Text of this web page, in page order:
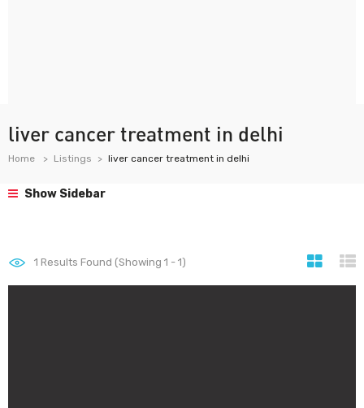
liver cancer treatment in delhi
Home Listings liver cancer treatment in delhi
Show Sidebar
1 Results Found (Showing 1 - 1)